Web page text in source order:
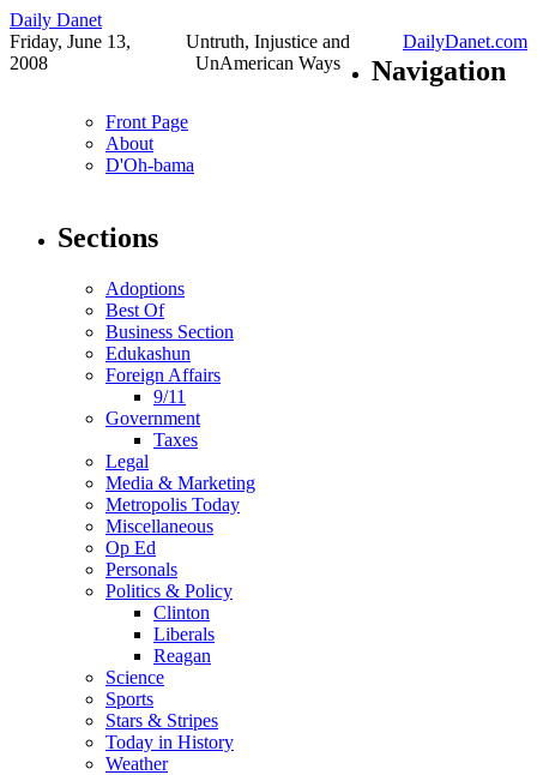
Daily Danet
Friday, June 13,
2008
Untruth, Injustice and
UnAmerican Ways
DailyDanet.com
Navigation
Front Page
About
D'Oh-bama
Sections
Adoptions
Best Of
Business Section
Edukashun
Foreign Affairs
9/11
Government
Taxes
Legal
Media & Marketing
Metropolis Today
Miscellaneous
Op Ed
Personals
Politics & Policy
Clinton
Liberals
Reagan
Science
Sports
Stars & Stripes
Today in History
Weather